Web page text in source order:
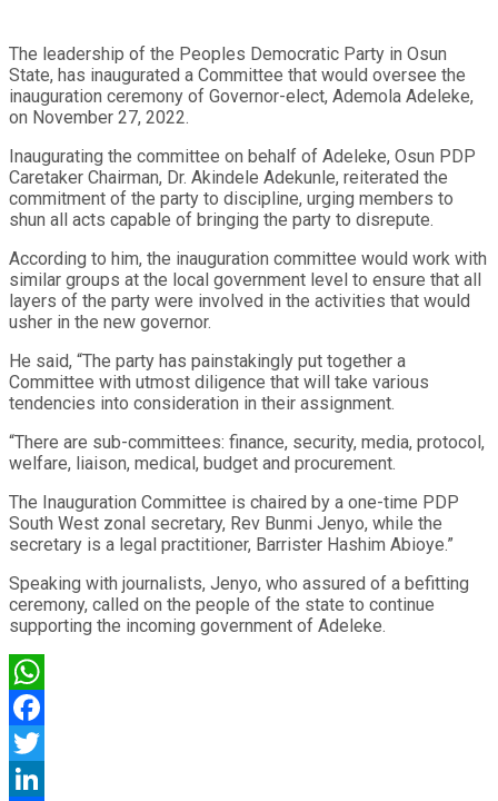
The leadership of the Peoples Democratic Party in Osun
State, has inaugurated a Committee that would oversee the
inauguration ceremony of Governor-elect, Ademola Adeleke,
on November 27, 2022.
Inaugurating the committee on behalf of Adeleke, Osun PDP
Caretaker Chairman, Dr. Akindele Adekunle, reiterated the
commitment of the party to discipline, urging members to
shun all acts capable of bringing the party to disrepute.
According to him, the inauguration committee would work with
similar groups at the local government level to ensure that all
layers of the party were involved in the activities that would
usher in the new governor.
He said, “The party has painstakingly put together a
Committee with utmost diligence that will take various
tendencies into consideration in their assignment.
“There are sub-committees: finance, security, media, protocol,
welfare, liaison, medical, budget and procurement.
The Inauguration Committee is chaired by a one-time PDP
South West zonal secretary, Rev Bunmi Jenyo, while the
secretary is a legal practitioner, Barrister Hashim Abioye.”
Speaking with journalists, Jenyo, who assured of a befitting
ceremony, called on the people of the state to continue
supporting the incoming government of Adeleke.
WhatsApp
Facebook
Twitter